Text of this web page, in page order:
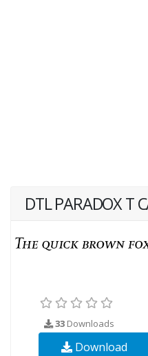
DTL PARADOX T
33 Downloads
Download